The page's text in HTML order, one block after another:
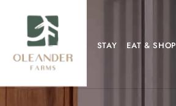
HOME ABOUT US STAY EAT & SHOP